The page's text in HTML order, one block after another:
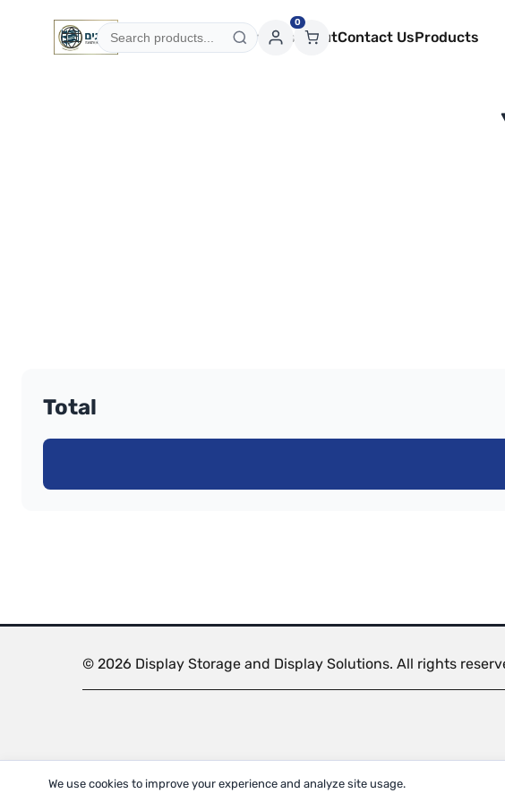
Categories Services AboutContact UsProducts
0
Total
© 2026 Display Storage and Display Solutions. All rights
We use cookies to improve your experience and analyze site usage.